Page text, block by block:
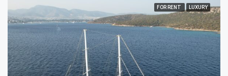
FOR RENT LUXURY